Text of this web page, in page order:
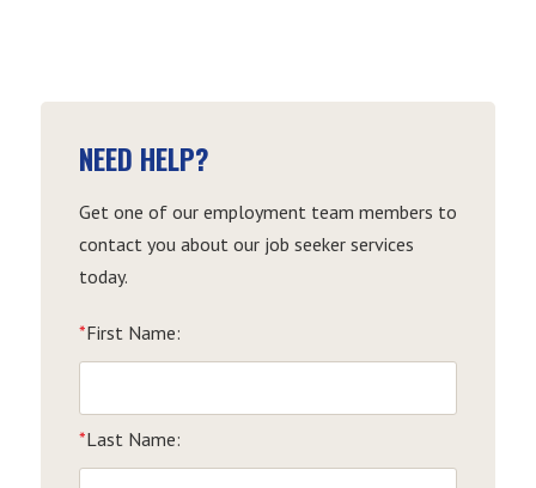
NEED HELP?
Get one of our employment team members to
contact you about our job seeker services
today.
*First Name:
*Last Name: